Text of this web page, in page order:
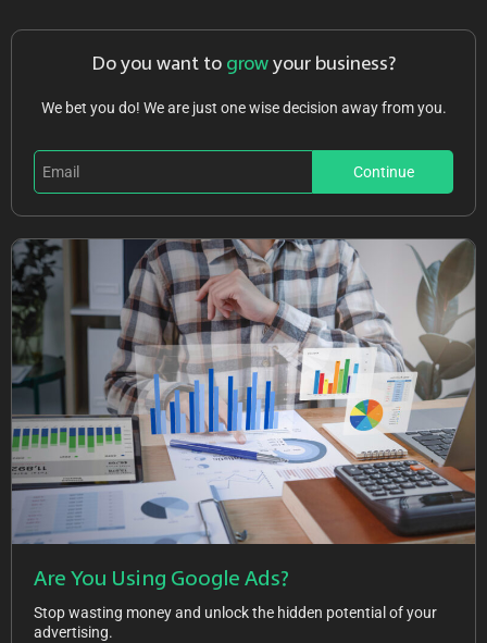
Do you want to grow your business?
We bet you do! We are just one wise decision away from you.
Continue
Are You Using Google Ads?
Stop wasting money and unlock the hidden potential of your
advertising.